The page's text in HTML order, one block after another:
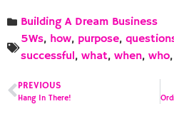
Building A Dream Business
5Ws, how, purpose,
successful, what, when, who,
PREVIOUS
Hang In There!